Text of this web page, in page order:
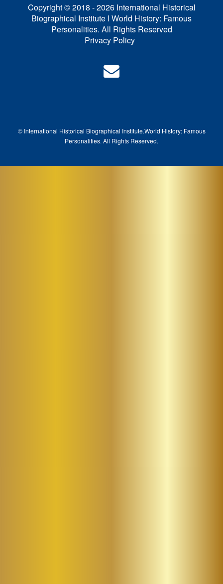
Copyright © 2018 - 2026 International Historical
Biographical Institute I World History: Famous
Personalities. All Rights Reserved
Privacy Policy
© International Historical Biographical Institute.World History: Famous
Personalities. All Rights Reserved.